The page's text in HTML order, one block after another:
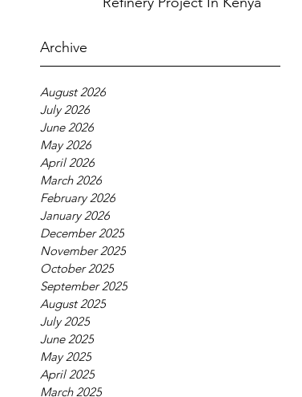
Archive
August 2026
July 2026
June 2026
May 2026
April 2026
March 2026
February 2026
January 2026
December 2025
November 2025
October 2025
September 2025
August 2025
July 2025
June 2025
May 2025
April 2025
March 2025